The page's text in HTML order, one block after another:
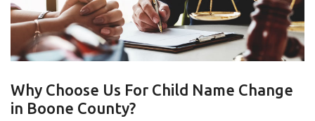
Why Choose Us For Child Name Change
in Boone County?